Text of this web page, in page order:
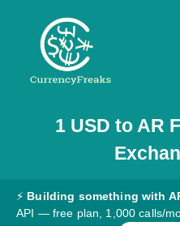
Pricing
Documentation
Converter
1 USD to AR
⚡ Building something with
API — free plan, 1,000 calls/